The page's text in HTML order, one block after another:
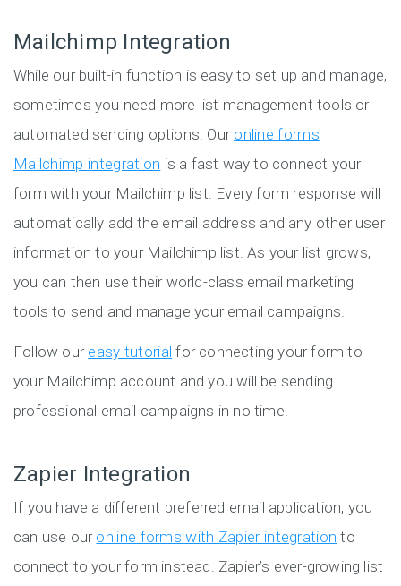
Mailchimp Integration
While our built-in function is easy to set up and manage,
sometimes you need more list management tools or
automated sending options. Our online forms
Mailchimp integration is a fast way to connect your
form with your Mailchimp list. Every form response will
automatically add the email address and any other user
information to your Mailchimp list. As your list grows,
you can then use their world-class email marketing
tools to send and manage your email campaigns.
Follow our easy tutorial for connecting your form to
your Mailchimp account and you will be sending
professional email campaigns in no time.
Zapier Integration
If you have a different preferred email application, you
can use our online forms with Zapier integration to
connect to your form instead. Zapier’s ever-growing list